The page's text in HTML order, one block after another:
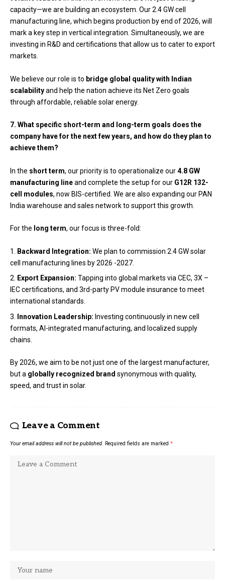
capacity—we are building an ecosystem. Our 2.4 GW cell
manufacturing line, which begins production by end of 2026, will
mark a key step in vertical integration. Simultaneously, we are
investing in R&D and certifications that allow us to cater to export
markets.
We believe our role is to bridge global quality with Indian
scalabilityand help the nation achieve its Net Zero goals
through affordable, reliable solar energy.
7. What specific short-term and long-term goals does the
company have for the next few years, and how do they plan to
achieve them?
In the short term, our priority is to operationalize our4.8 GW
manufacturing lineand complete the setup for our G12R 132-
cell modules, now BIS-certified. We are also expanding our PAN
India warehouse and sales network to support this growth.
For the long term, our focus is three-fold:
Backward Integration: We plan to commission 2.4 GW solar
cell manufacturing lines by 2026 -2027.
Export Expansion: Tapping into global markets via CEC, 3X –
IEC certifications, and 3rd-party PV module insurance to meet
international standards.
Innovation Leadership: Investing continuously in new cell
formats, AI-integrated manufacturing, and localized supply
chains.
By 2026, we aim to be not just one of the largest manufacturer,
but a globally recognized brand synonymous with quality,
speed, and trust in solar.
Leave a Comment
Your email address will not be published. Required fields are marked *